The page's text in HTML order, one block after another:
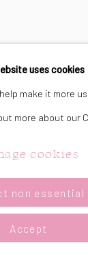
uses cookies
make it more
more about our
cookies
non essential
Accept